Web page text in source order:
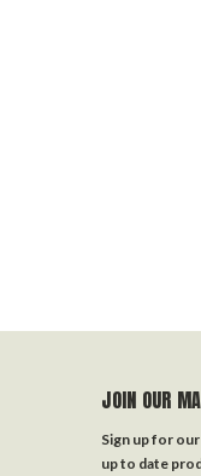
JOIN OUR
Sign up for
up to date